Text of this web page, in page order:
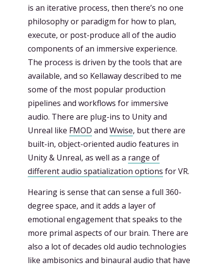
is an iterative process, then there’s no one
philosophy or paradigm for how to plan,
execute, or post-produce all of the audio
components of an immersive experience.
The process is driven by the tools that are
available, and so Kellaway described to me
some of the most popular production
pipelines and workflows for immersive
audio. There are plug-ins to Unity and
Unreal like FMOD and Wwise, but there are
built-in, object-oriented audio features in
Unity & Unreal, as well as a range of
different audio spatialization options for VR.
Hearing is sense that can sense a full 360-
degree space, and it adds a layer of
emotional engagement that speaks to the
more primal aspects of our brain. There are
also a lot of decades old audio technologies
like ambisonics and binaural audio that have